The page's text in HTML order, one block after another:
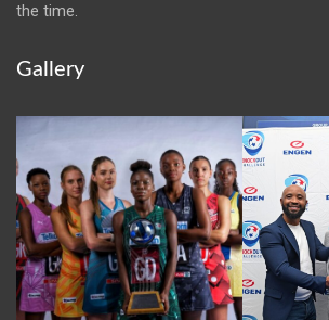
the time.
Gallery